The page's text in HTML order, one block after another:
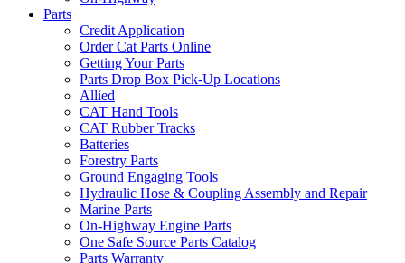
Parts
Credit Application
Order Cat Parts Online
Getting Your Parts
Parts Drop Box Pick-Up Locations
Allied
CAT Hand Tools
CAT Rubber Tracks
Batteries
Forestry Parts
Ground Engaging Tools
Hydraulic Hose & Coupling Assembly and Repair
Marine Parts
On-Highway Engine Parts
One Safe Source Parts Catalog
Parts Warranty